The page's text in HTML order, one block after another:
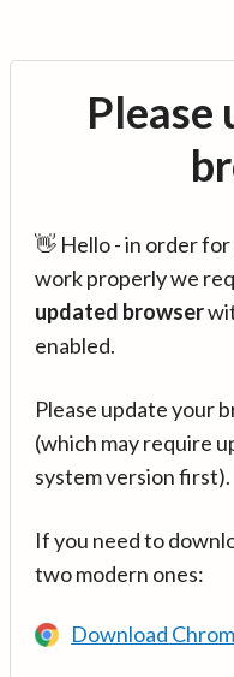
Please
👋 Hello - in order
work properly we
updated browser
enabled.
Please update your
(which may require
system version first).
If you need to
two modern ones:
Download